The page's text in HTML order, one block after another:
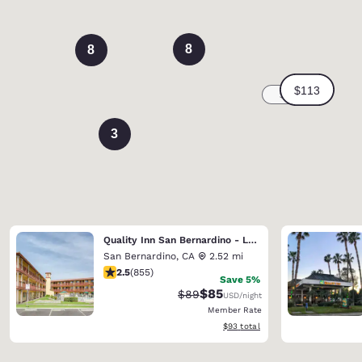
8
8
3
Quality Inn San Bernardino - Loma Linda
San Bernardino, CA
2.52 mi
2.49 stars rating. Fair. 855 reviews
2.5(855)
Save 5%
Strikethrough Rate:
$89Discounted rate:
$85USD/night
Member Rate
View estimated total details
$93 total